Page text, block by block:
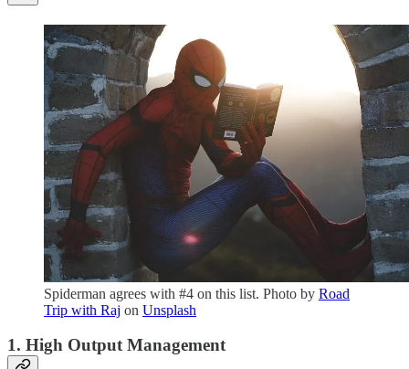
Spiderman agrees with #4 on this list. Photo by Road
Trip with Raj on Unsplash
1. High Output Management